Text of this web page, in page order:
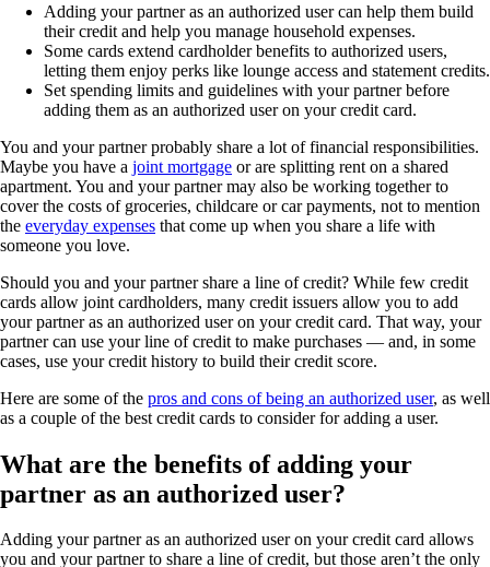
Adding your partner as an authorized user can help them build
their credit and help you manage household expenses.
Some cards extend cardholder benefits to authorized users,
letting them enjoy perks like lounge access and statement credits.
Set spending limits and guidelines with your partner before
adding them as an authorized user on your credit card.
You and your partner probably share a lot of financial responsibilities.
Maybe you have a joint mortgage or are splitting rent on a shared
apartment. You and your partner may also be working together to
cover the costs of groceries, childcare or car payments, not to mention
the everyday expenses that come up when you share a life with
someone you love.
Should you and your partner share a line of credit? While few credit
cards allow joint cardholders, many credit issuers allow you to add
your partner as an authorized user on your credit card. That way, your
partner can use your line of credit to make purchases — and, in some
cases, use your credit history to build their credit score.
Here are some of the pros and cons of being an authorized user, as well
as a couple of the best credit cards to consider for adding a user.
What are the benefits of adding your
partner as an authorized user?
Adding your partner as an authorized user on your credit card allows
you and your partner to share a line of credit, but those aren’t the only